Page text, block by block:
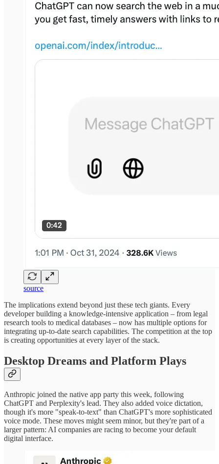
source
The implications extend beyond just these tech giants. Every
developer building a knowledge-intensive application – from legal
research tools to medical databases – now has multiple options for
integrating up-to-date search capabilities. The competition at the top
is creating opportunities at every layer of the stack.
Desktop Dreams and Platform Plays
Anthropic joined the native app party this week, following
ChatGPT and Perplexity's lead. They also added voice dictation,
though it's more "speak-to-text" than ChatGPT's more sophisticated
voice mode. These moves might seem minor, but they're part of a
larger pattern: AI companies are racing to become your default
digital interface.